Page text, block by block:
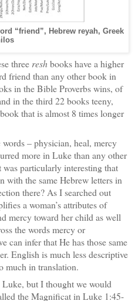
“friend”, Hebrew reyah, Greek
three reshbooks have a higher
friend than any other book in
in the Bible Proverbs wins, of
in the third 22 books teeny,
that is almost 8 times longer
words – physician, heal, mercy
more in Luke than any other
particularly interesting that
with the same Hebrew letters in
there? As I searched out
a woman’s attributes of
mercy toward her child as well
the words mercy or
can infer that He has those same
English is much less descriptive
much in translation.
Luke, but I thought we would
the Magnificat in Luke 1:45-